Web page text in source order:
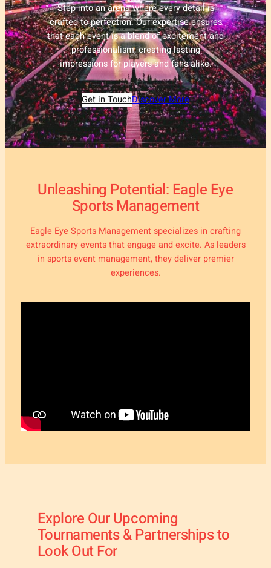
Step into an arena where every detail is
crafted to perfection. Our expertise ensures
that each event is a blend of excitement and
professionalism, creating lasting
impressions for players and fans alike.
Get in TouchDiscover More
Unleashing Potential: Eagle Eye
Sports Management
Eagle Eye Sports Management specializes in crafting
extraordinary events that engage and excite. As leaders
in sports event management, they deliver premier
experiences.
Explore Our Upcoming
Tournaments & Partnerships to
Look Out For